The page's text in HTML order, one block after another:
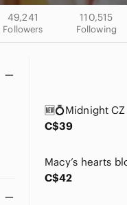
49,241
Followers
110,515
Following
C$39
C$42